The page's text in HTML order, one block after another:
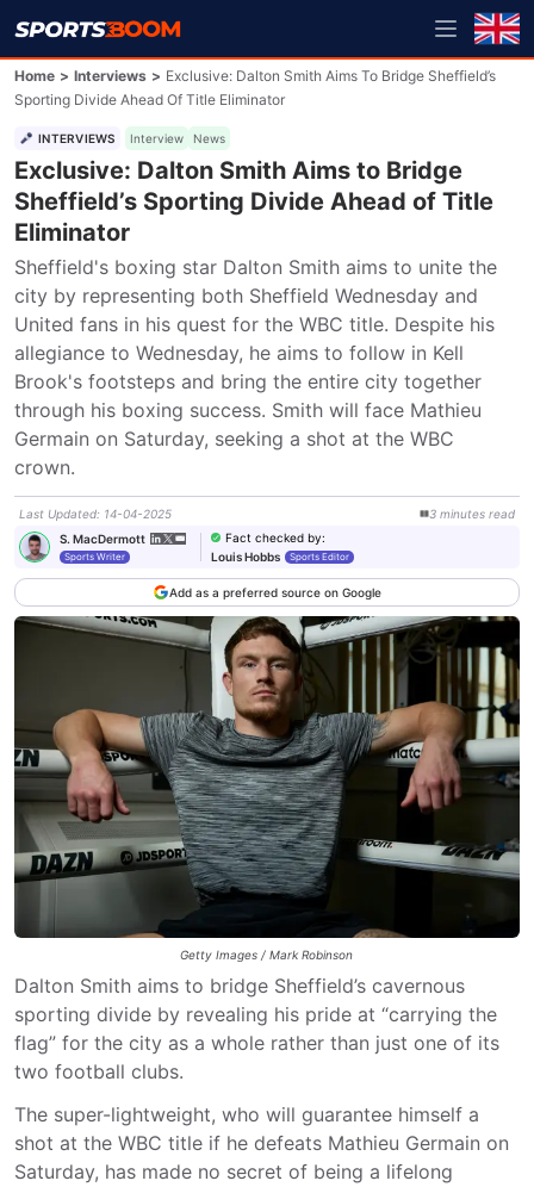
Home > Interviews > Exclusive: Dalton Smith Aims To Bridge Sheffield’s
Sporting Divide Ahead Of Title Eliminator
INTERVIEWS Interview News
Exclusive: Dalton Smith Aims to Bridge
Sheffield’s Sporting Divide Ahead of Title
Eliminator
Sheffield's boxing star Dalton Smith aims to unite the
city by representing both Sheffield Wednesday and
United fans in his quest for the WBC title. Despite his
allegiance to Wednesday, he aims to follow in Kell
Brook's footsteps and bring the entire city together
through his boxing success. Smith will face Mathieu
Germain on Saturday, seeking a shot at the WBC
crown.
Last Updated: 14-04-2025 3 minutes read
S. MacDermott
Sports Writer
Fact checked by:
Louis Hobbs
Sports Editor
Add as a preferred source on Google
Getty Images / Mark Robinson
Dalton Smith aims to bridge Sheffield’s cavernous
sporting divide by revealing his pride at “carrying the
flag” for the city as a whole rather than just one of its
two football clubs.
The super-lightweight, who will guarantee himself a
shot at the WBC title if he defeats Mathieu Germain on
Saturday, has made no secret of being a lifelong